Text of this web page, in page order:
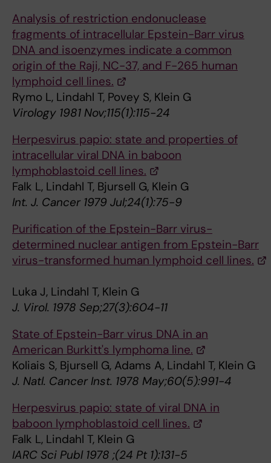
Analysis of restriction endonuclease
fragments of intracellular Epstein-Barr virus
DNA and isoenzymes indicate a common
origin of the Raji, NC-37, and F-265 human
lymphoid cell lines.
Rymo L, Lindahl T, Povey S, Klein G
Virology 1981 Nov;115(1):115-24
Herpesvirus papio: state and properties of
intracellular viral DNA in baboon
lymphoblastoid cell lines.
Falk L, Lindahl T, Bjursell G, Klein G
Int. J. Cancer 1979 Jul;24(1):75-9
Purification of the Epstein-Barr virus-
determined nuclear antigen from Epstein-Barr
virus-transformed human lymphoid cell lines.
Luka J, Lindahl T, Klein G
J. Virol. 1978 Sep;27(3):604-11
State of Epstein-Barr virus DNA in an
American Burkitt's lymphoma line.
Koliais S, Bjursell G, Adams A, Lindahl T, Klein G
J. Natl. Cancer Inst. 1978 May;60(5):991-4
Herpesvirus papio: state of viral DNA in
baboon lymphoblastoid cell lines.
Falk L, Lindahl T, Klein G
IARC Sci Publ 1978 ;(24 Pt 1):131-5